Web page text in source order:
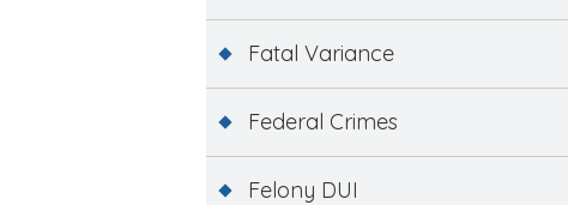
Fatal Variance
Federal Crimes
Felony DUI